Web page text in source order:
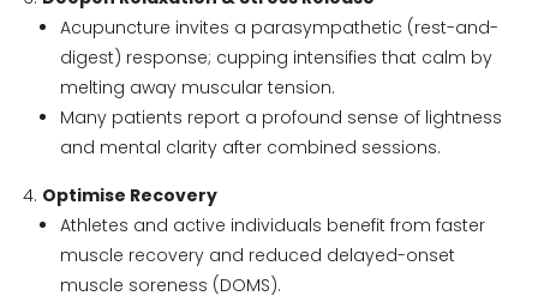
Acupuncture invites a parasympathetic (rest-and-
digest) response; cupping intensifies that calm by
melting away muscular tension.
Many patients report a profound sense of lightness
and mental clarity after combined sessions.
Optimise Recovery
Athletes and active individuals benefit from faster
muscle recovery and reduced delayed-onset
muscle soreness (DOMS).